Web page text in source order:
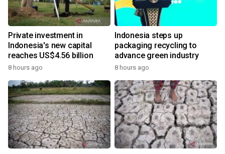
Private investment in
Indonesia's new capital
reaches US$4.56 billion
8 hours ago
Indonesia steps up
packaging recycling to
advance green industry
8 hours ago